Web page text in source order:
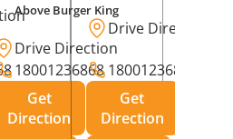
Above Burger King
Drive Direction
18001236868
Get
Direction
Drive Direction
18001236868
Get
Direction